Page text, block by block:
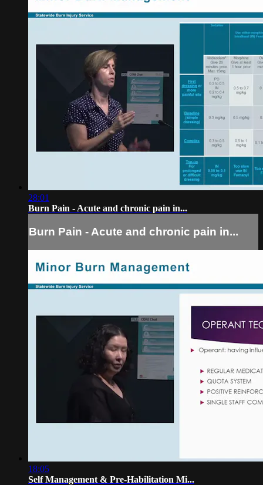
28:01
Burn Pain - Acute and chronic pain in...
Burn Pain - Acute and chronic pain in...
18:05
Self Management & Pre-Habilitation Mi...